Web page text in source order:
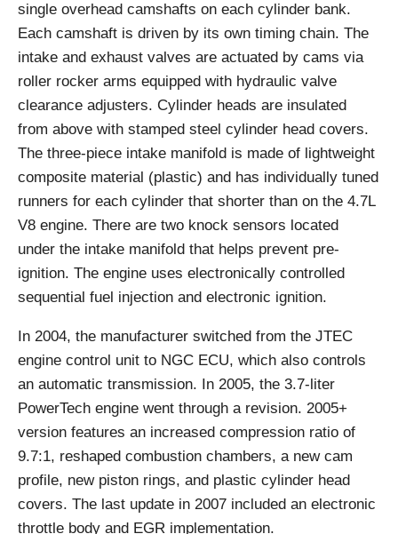
single overhead camshafts on each cylinder bank.
Each camshaft is driven by its own timing chain. The
intake and exhaust valves are actuated by cams via
roller rocker arms equipped with hydraulic valve
clearance adjusters. Cylinder heads are insulated
from above with stamped steel cylinder head covers.
The three-piece intake manifold is made of lightweight
composite material (plastic) and has individually tuned
runners for each cylinder that shorter than on the 4.7L
V8 engine. There are two knock sensors located
under the intake manifold that helps prevent pre-
ignition. The engine uses electronically controlled
sequential fuel injection and electronic ignition.
In 2004, the manufacturer switched from the JTEC
engine control unit to NGC ECU, which also controls
an automatic transmission. In 2005, the 3.7-liter
PowerTech engine went through a revision. 2005+
version features an increased compression ratio of
9.7:1, reshaped combustion chambers, a new cam
profile, new piston rings, and plastic cylinder head
covers. The last update in 2007 included an electronic
throttle body and EGR implementation.